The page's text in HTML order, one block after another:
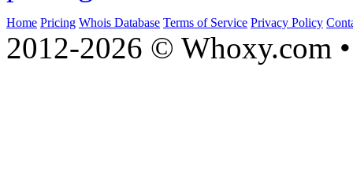
Home Pricing Whois Database Terms of Service Privacy Policy
2012-2026 © Whoxy.com